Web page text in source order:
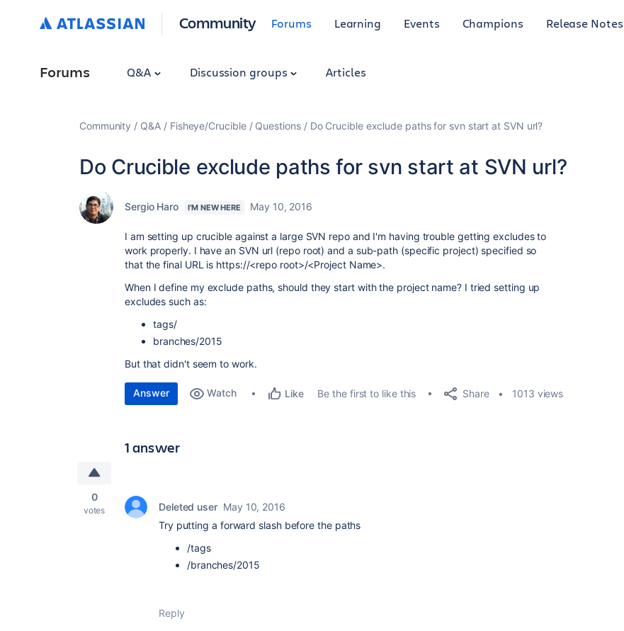
Community Forums Learning Events Champions Release Notes
Forums Q&A Discussion groups Articles
Community Q&A Fisheye/Crucible Questions Do Crucible exclude paths for svn start at SVN url?
Do Crucible exclude paths for svn start at SVN url?
Sergio Haro I'M NEW HERE May 10, 2016
I am setting up crucible against a large SVN repo and I'm having trouble getting excludes to
work properly. I have an SVN url (repo root) and a sub-path (specific project) specified so
that the final URL is https://<repo root>/<Project Name>.
When I define my exclude paths, should they start with the project name? I tried setting up
excludes such as:
tags/
branches/2015
But that didn't seem to work.
Answer Watch Like Be the first to like this Share 1013 views
1 answer
0
votes Deleted user May 10, 2016
Try putting a forward slash before the paths
/tags
/branches/2015
Reply